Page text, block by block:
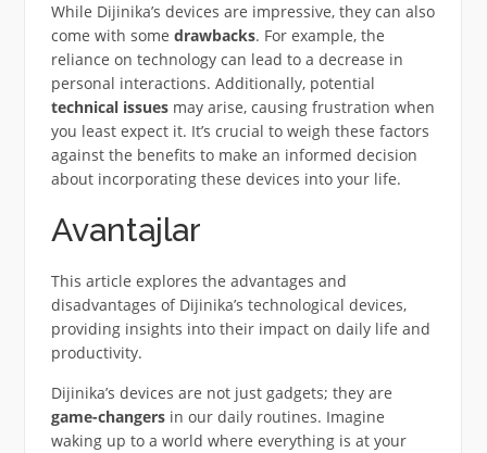
While Dijinika’s devices are impressive, they can also
come with some drawbacks. For example, the
reliance on technology can lead to a decrease in
personal interactions. Additionally, potential
technical issuesmay arise, causing frustration when
you least expect it. It’s crucial to weigh these factors
against the benefits to make an informed decision
about incorporating these devices into your life.
Avantajlar
This article explores the advantages and
disadvantages of Dijinika’s technological devices,
providing insights into their impact on daily life and
productivity.
Dijinika’s devices are not just gadgets; they are
game-changersin our daily routines. Imagine
waking up to a world where everything is at your